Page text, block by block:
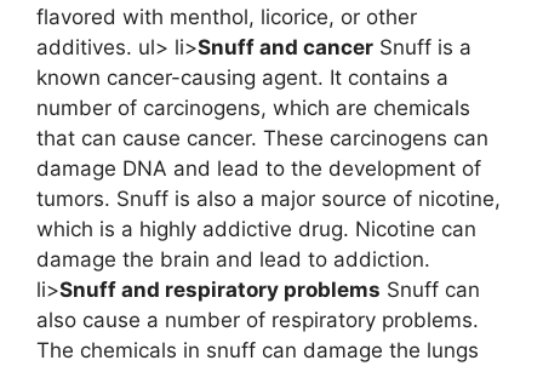
flavored with menthol, licorice, or other
additives. ul> li>Snuff and cancer Snuff is a
known cancer-causing agent. It contains a
number of carcinogens, which are chemicals
that can cause cancer. These carcinogens can
damage DNA and lead to the development of
tumors. Snuff is also a major source of nicotine,
which is a highly addictive drug. Nicotine can
damage the brain and lead to addiction.
li>Snuff and respiratory problems Snuff can
also cause a number of respiratory problems.
The chemicals in snuff can damage the lungs